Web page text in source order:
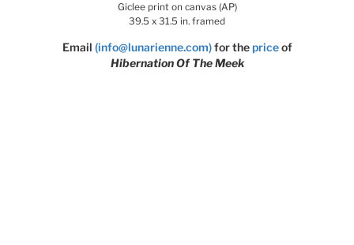
Giclee print on canvas (AP)
39.5 x 31.5 in. framed
Email (info@lunarienne.com) for thepriceof
Hibernation Of The Meek